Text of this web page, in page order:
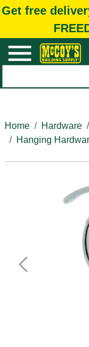
Get free
Home
Hardware
Hanging
Previous